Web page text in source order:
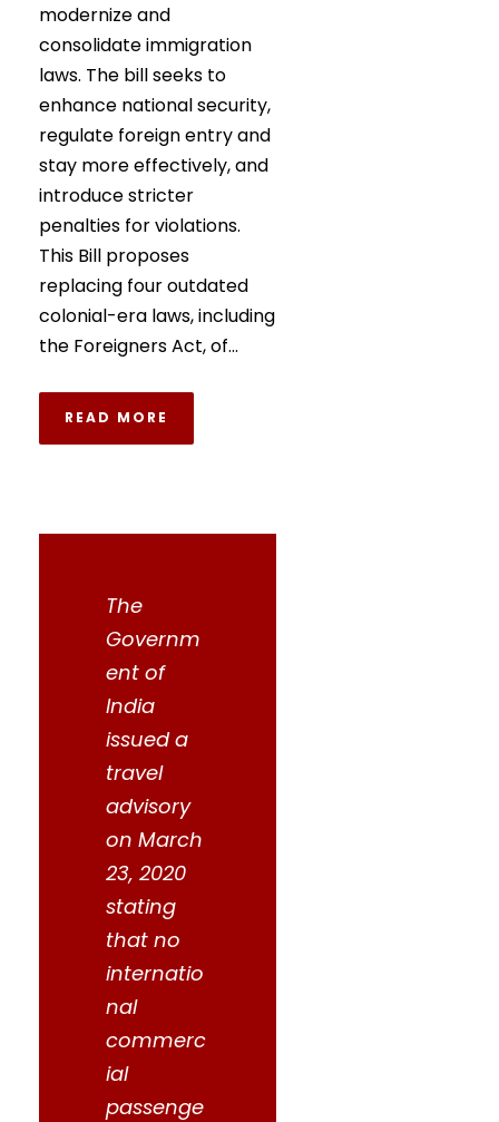
modernize and
consolidate immigration
laws. The bill seeks to
enhance national security,
regulate foreign entry and
stay more effectively, and
introduce stricter
penalties for violations.
This Bill proposes
replacing four outdated
colonial-era laws, including
the Foreigners Act, of...
READ MORE
The
Governm
ent of
India
issued a
travel
advisory
on March
23, 2020
stating
that no
internatio
nal
commerc
ial
passenge